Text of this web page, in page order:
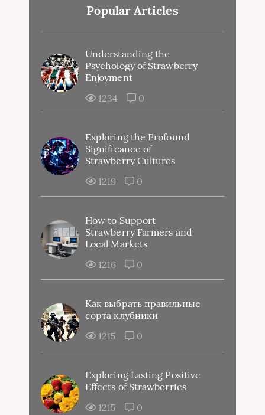
Popular Articles
Understanding the
Psychology of Strawberry
Enjoyment
1234
0
Exploring the Profound
Significance of
Strawberry Cultures
1219
0
How to Support
Strawberry Farmers and
Local Markets
1216
0
Как выбрать правильные
сорта клубники
1215
0
Exploring Lasting Positive
Effects of Strawberries
1215
0